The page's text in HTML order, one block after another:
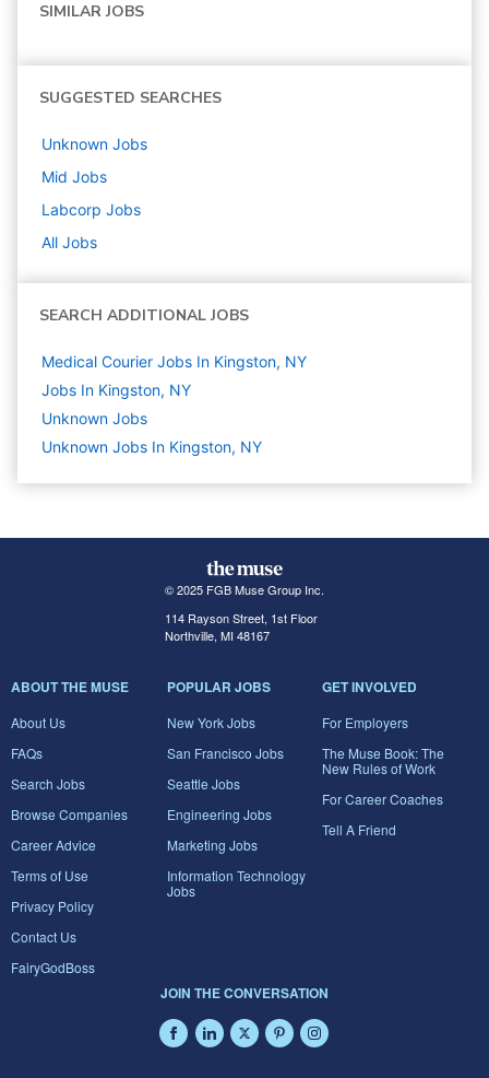
SIMILAR JOBS
SUGGESTED SEARCHES
Unknown Jobs
Mid Jobs
Labcorp Jobs
All Jobs
SEARCH ADDITIONAL JOBS
Medical Courier Jobs In Kingston, NY
Jobs In Kingston, NY
Unknown Jobs
Unknown Jobs In Kingston, NY
© 2025 FGB Muse Group Inc.
114 Rayson Street, 1st Floor
Northville, MI 48167
ABOUT THE MUSE
About Us
FAQs
Search Jobs
Browse Companies
Career Advice
Terms of Use
Privacy Policy
Contact Us
FairyGodBoss
POPULAR JOBS
New York Jobs
San Francisco Jobs
Seattle Jobs
Engineering Jobs
Marketing Jobs
Information Technology
Jobs
GET INVOLVED
For Employers
The Muse Book: The
New Rules of Work
For Career Coaches
Tell A Friend
JOIN THE CONVERSATION